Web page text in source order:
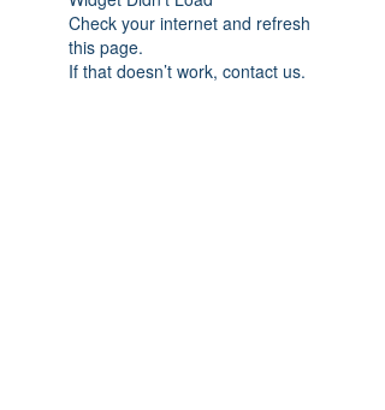
Check your internet and refresh
this page.
If that doesn’t work, contact us.